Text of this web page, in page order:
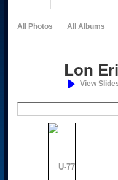
All Photos All Albums
Lon
View